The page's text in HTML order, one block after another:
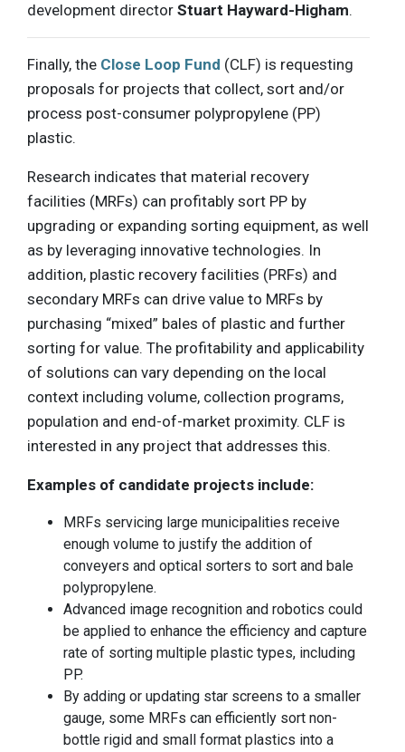
development director Stuart Hayward-Higham.
Finally, the Close Loop Fund (CLF) is requesting
proposals for projects that collect, sort and/or
process post-consumer polypropylene (PP)
plastic.
Research indicates that material recovery
facilities (MRFs) can profitably sort PP by
upgrading or expanding sorting equipment, as well
as by leveraging innovative technologies. In
addition, plastic recovery facilities (PRFs) and
secondary MRFs can drive value to MRFs by
purchasing “mixed” bales of plastic and further
sorting for value. The profitability and applicability
of solutions can vary depending on the local
context including volume, collection programs,
population and end-of-market proximity. CLF is
interested in any project that addresses this.
Examples of candidate projects include:
MRFs servicing large municipalities receive
enough volume to justify the addition of
conveyers and optical sorters to sort and bale
polypropylene.
Advanced image recognition and robotics could
be applied to enhance the efficiency and capture
rate of sorting multiple plastic types, including
PP.
By adding or updating star screens to a smaller
gauge, some MRFs can efficiently sort non-
bottle rigid and small format plastics into a